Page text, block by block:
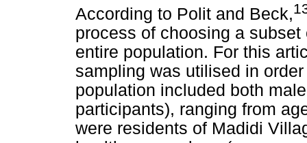
According to Polit and Beck,
process of choosing a
entire population. For this
sampling was utilised in
population included both
participants), ranging from
were residents of Madidi